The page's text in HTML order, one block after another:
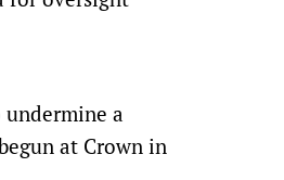
a
at Crown in